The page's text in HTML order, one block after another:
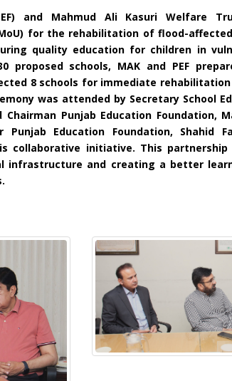
and Mahmud Ali Kasuri Welfare
for the rehabilitation of flood-
quality education for children in
schools, MAK and PEF
8 schools for immediate rehabilitation
was attended by Secretary School
Punjab Education Foundation,
Education Foundation, Shahid
collaborative initiative. This
infrastructure and creating a better